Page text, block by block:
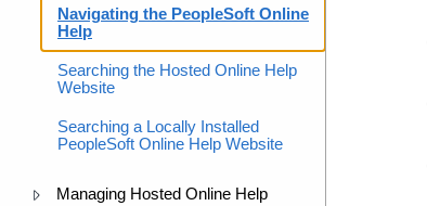
Navigating the PeopleSoft Online
Help
Searching the Hosted Online Help
Website
Searching a Locally Installed
PeopleSoft Online Help Website
Managing Hosted Online Help